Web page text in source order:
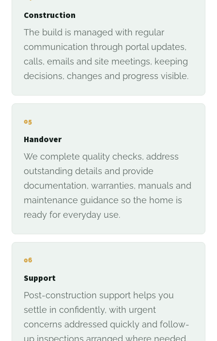
Construction
The build is managed with regular
communication through portal updates,
calls, emails and site meetings, keeping
decisions, changes and progress visible.
05
Handover
We complete quality checks, address
outstanding details and provide
documentation, warranties, manuals and
maintenance guidance so the home is
ready for everyday use.
06
Support
Post-construction support helps you
settle in confidently, with urgent
concerns addressed quickly and follow-